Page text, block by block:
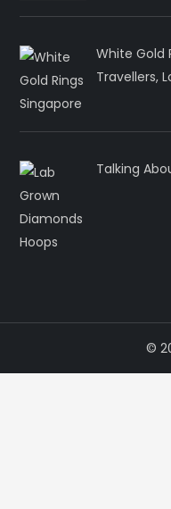
White Gold
Travellers,
Talking
©